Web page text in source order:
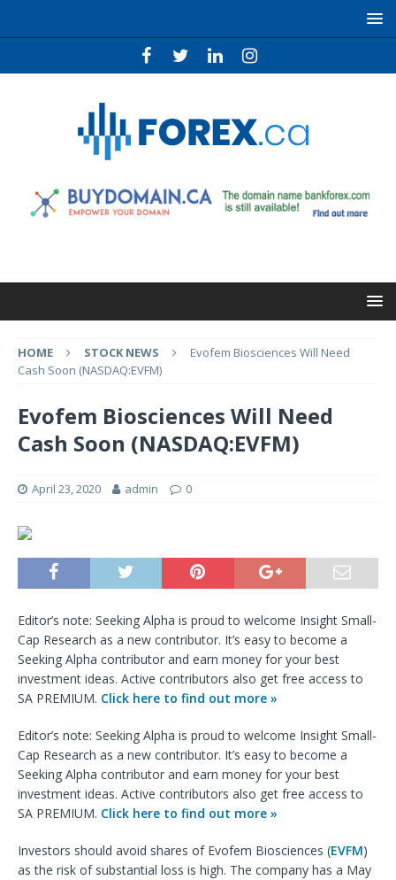
HOME STOCK NEWS
Evofem Biosciences Will Need
Cash Soon (NASDAQ:EVFM)
Evofem Biosciences Will Need
Cash Soon (NASDAQ:EVFM)
April 23, 2020 admin 0
Editor’s note: Seeking Alpha is proud to welcome Insight Small-
Cap Research as a new contributor. It’s easy to become a
Seeking Alpha contributor and earn money for your best
investment ideas. Active contributors also get free access to
SA PREMIUM. Click here to find out more »
Editor’s note: Seeking Alpha is proud to welcome Insight Small-
Cap Research as a new contributor. It’s easy to become a
Seeking Alpha contributor and earn money for your best
investment ideas. Active contributors also get free access to
SA PREMIUM. Click here to find out more »
Investors should avoid shares of Evofem Biosciences (EVFM)
as the risk of substantial loss is high. The company has a May